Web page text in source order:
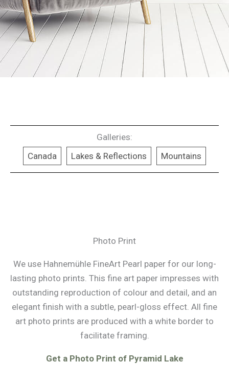
Galleries:
Canada
Lakes & Reflections Mountains
Photo Print
We use Hahnemühle FineArt Pearl paper for our long-
lasting photo prints. This fine art paper impresses with
outstanding reproduction of colour and detail, and an
elegant finish with a subtle, pearl-gloss effect. All fine
art photo prints are produced with a white border to
facilitate framing.
Get a Photo Print of Pyramid Lake